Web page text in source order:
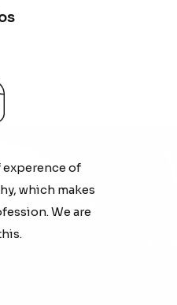
experence of
which makes
We are
years of experence of
which makes
this profession. We are
so muh fun doing this.